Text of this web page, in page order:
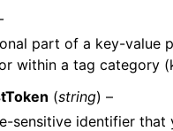
part of a key-value
within a tag category
(string) –
sensitive identifier